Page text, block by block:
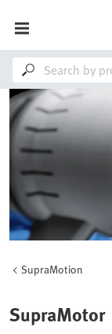
SupraMotion
SupraMotor